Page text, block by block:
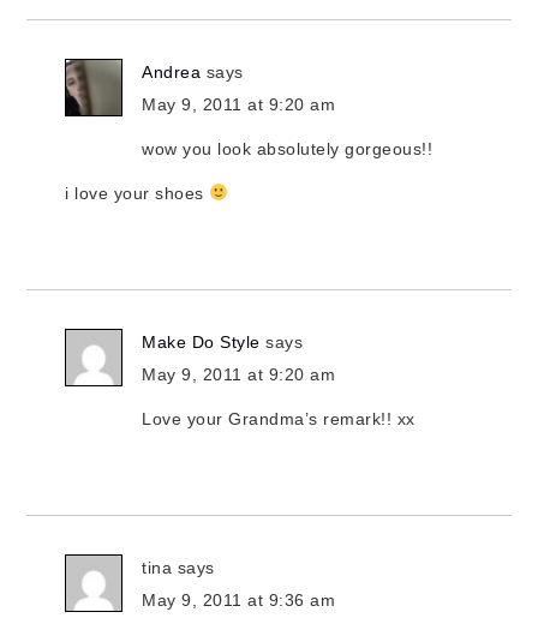
Andrea says
May 9, 2011 at 9:20 am
wow you look absolutely gorgeous!!
i love your shoes
Make Do Style says
May 9, 2011 at 9:20 am
Love your Grandma’s remark!! xx
tina says
May 9, 2011 at 9:36 am